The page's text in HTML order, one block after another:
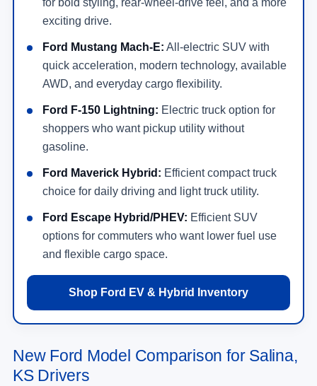
for bold styling, rear-wheel-drive feel, and a more
exciting drive.
Ford Mustang Mach-E: All-electric SUV with
quick acceleration, modern technology, available
AWD, and everyday cargo flexibility.
Ford F-150 Lightning: Electric truck option for
shoppers who want pickup utility without
gasoline.
Ford Maverick Hybrid: Efficient compact truck
choice for daily driving and light truck utility.
Ford Escape Hybrid/PHEV: Efficient SUV
options for commuters who want lower fuel use
and flexible cargo space.
Shop Ford EV & Hybrid Inventory
New Ford Model Comparison for Salina,
KS Drivers